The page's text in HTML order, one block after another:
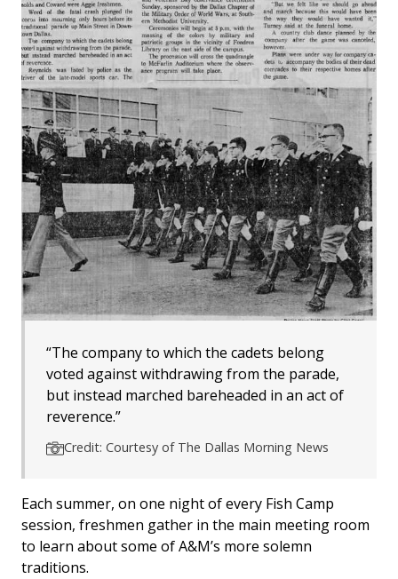
“The company to which the cadets belong
voted against withdrawing from the parade,
but instead marched bareheaded in an act of
reverence.”
Credit: Courtesy of The Dallas Morning News
Each summer, on one night of every Fish Camp
session, freshmen gather in the main meeting room
to learn about some of A&M’s more solemn
traditions.